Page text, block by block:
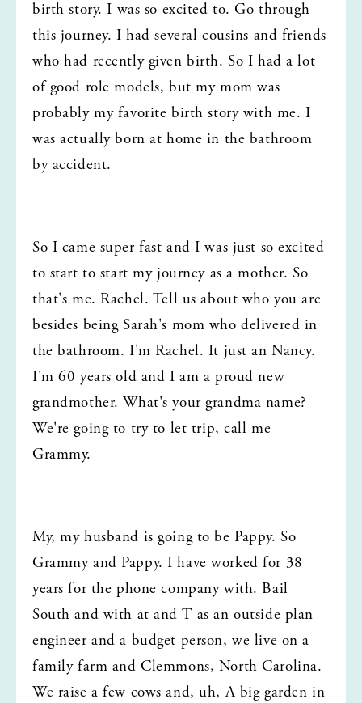
birth story. I was so excited to. Go through
this journey. I had several cousins and friends
who had recently given birth. So I had a lot
of good role models, but my mom was
probably my favorite birth story with me. I
was actually born at home in the bathroom
by accident.
So I came super fast and I was just so excited
to start to start my journey as a mother. So
that's me. Rachel. Tell us about who you are
besides being Sarah's mom who delivered in
the bathroom. I'm Rachel. It just an Nancy.
I'm 60 years old and I am a proud new
grandmother. What's your grandma name?
We're going to try to let trip, call me
Grammy.
My, my husband is going to be Pappy. So
Grammy and Pappy. I have worked for 38
years for the phone company with. Bail
South and with at and T as an outside plan
engineer and a budget person, we live on a
family farm and Clemmons, North Carolina.
We raise a few cows and, uh, A big garden in